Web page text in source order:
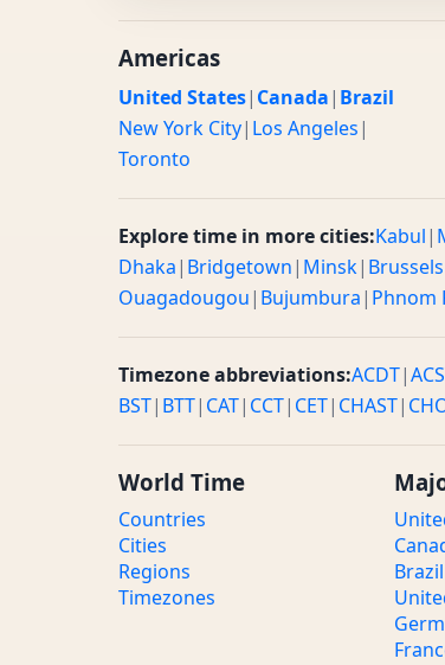
Americas
United States| Canada| Brazil
New York City| Los Angeles|
Toronto
Explore time in more cities:Kabul|
Dhaka| Bridgetown| Minsk| Brussels
Ouagadougou| Bujumbura| Phnom
Timezone abbreviations:ACDT|
BST| BTT| CAT| CCT| CET| CHAST|
World Time
Countries
Cities
Regions
Timezones
Brazil